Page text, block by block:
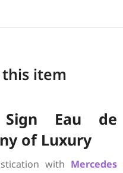
item
Sign Eau de
of Luxury
with Mercedes